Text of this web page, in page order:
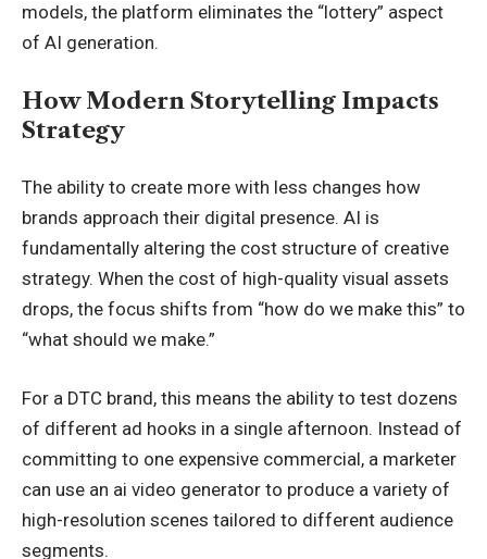
models, the platform eliminates the “lottery” aspect
of AI generation.
How Modern Storytelling Impacts
Strategy
The ability to create more with less changes how
brands approach their digital presence. AI is
fundamentally altering the cost structure of creative
strategy. When the cost of high-quality visual assets
drops, the focus shifts from “how do we make this” to
“what should we make.”
For a DTC brand, this means the ability to test dozens
of different ad hooks in a single afternoon. Instead of
committing to one expensive commercial, a marketer
can use an ai video generator to produce a variety of
high-resolution scenes tailored to different audience
segments.